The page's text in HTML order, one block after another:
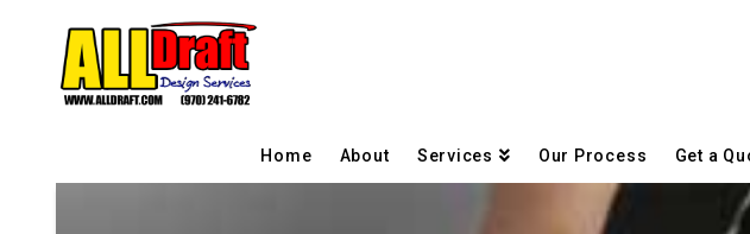
Home About Services Our Process Get a